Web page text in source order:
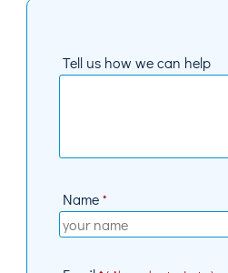
Tell us how we can help
Name*